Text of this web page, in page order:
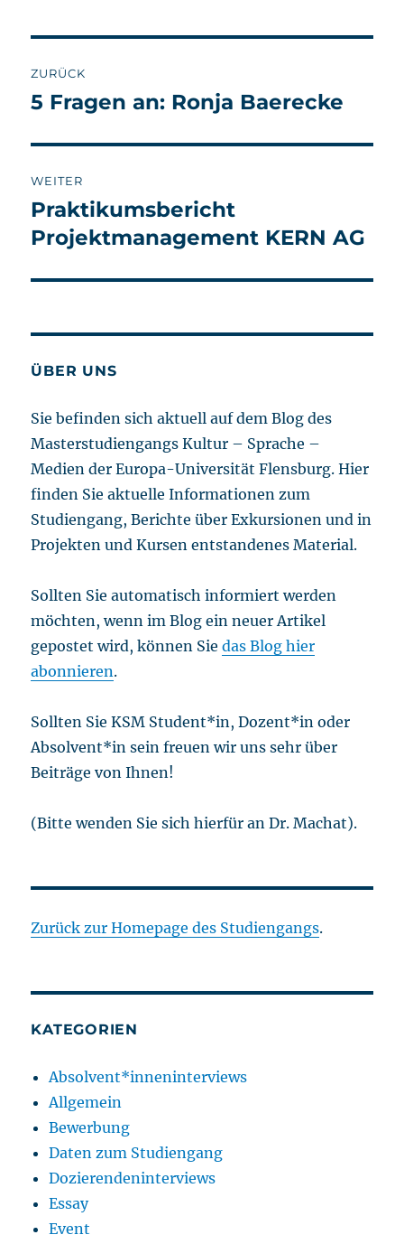
ZURÜCK
Vorheriger
5 Fragen an: Ronja Baerecke
WEITER
Nächster
Beitrag:
Praktikumsbericht
Projektmanagement KERN AG
ÜBER UNS
Sie befinden sich aktuell auf dem Blog des
Masterstudiengangs Kultur – Sprache –
Medien der Europa-Universität Flensburg. Hier
finden Sie aktuelle Informationen zum
Studiengang, Berichte über Exkursionen und in
Projekten und Kursen entstandenes Material.
Sollten Sie automatisch informiert werden
möchten, wenn im Blog ein neuer Artikel
gepostet wird, können Siedas Blog hier
abonnieren.
Sollten Sie KSM Student*in, Dozent*in oder
Absolvent*in sein freuen wir uns sehr über
Beiträge von Ihnen!
(Bitte wenden Sie sich hierfür an Dr. Machat).
Zurück zur Homepage des Studiengangs.
KATEGORIEN
Absolvent*inneninterviews
Allgemein
Bewerbung
Daten zum Studiengang
Dozierendeninterviews
Essay
Event